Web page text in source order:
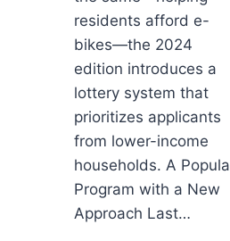
residents afford e-
bikes—the 2024
edition introduces a
lottery system that
prioritizes applicants
from lower-income
households. A
Program with a New
Approach Last…